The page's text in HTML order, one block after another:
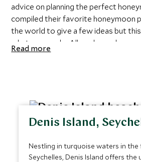
advice on planning the perfect
compiled their favorite honeymoon
the world to give a few ideas but
what we can do. All our luxury
personalized and personalized to
Read more
Denis Island,
Nestling in turquoise waters in
Seychelles, Denis Island offers